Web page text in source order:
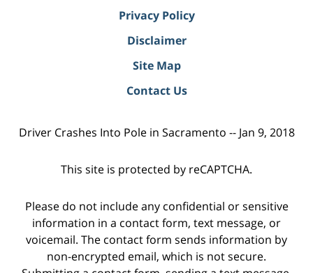
Privacy Policy
Disclaimer
Site Map
Contact Us
Driver Crashes Into Pole in Sacramento -- Jan 9, 2018
This site is protected by reCAPTCHA.
Please do not include any confidential or sensitive
information in a contact form, text message, or
voicemail. The contact form sends information by
non-encrypted email, which is not secure.